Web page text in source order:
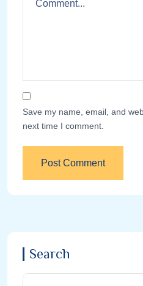
Save my name, email, and
next time I comment.
Search